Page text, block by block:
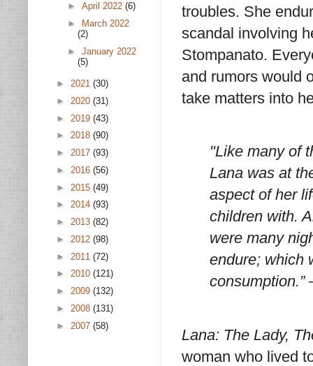
troubles. She
scandal involving
Stompanato.
and rumors would
take matters into
"Like many of
Lana was at
aspect of her
children with.
were many
endure; which
Lana: The Lady,
woman who lived
► April 2022 (6)
►
March 2022
(2)
► January 2022
(5)
► 2021 (30)
► 2020 (31)
► 2019 (43)
► 2018 (90)
► 2017 (93)
► 2016 (56)
► 2015 (49)
► 2014 (93)
► 2013 (82)
► 2012 (98)
► 2011 (72)
► 2010 (121)
► 2009 (132)
► 2008 (131)
► 2007 (58)